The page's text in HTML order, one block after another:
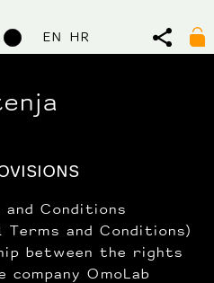
EN HR
and Conditions
and Conditions)
between the rights
OmoLab